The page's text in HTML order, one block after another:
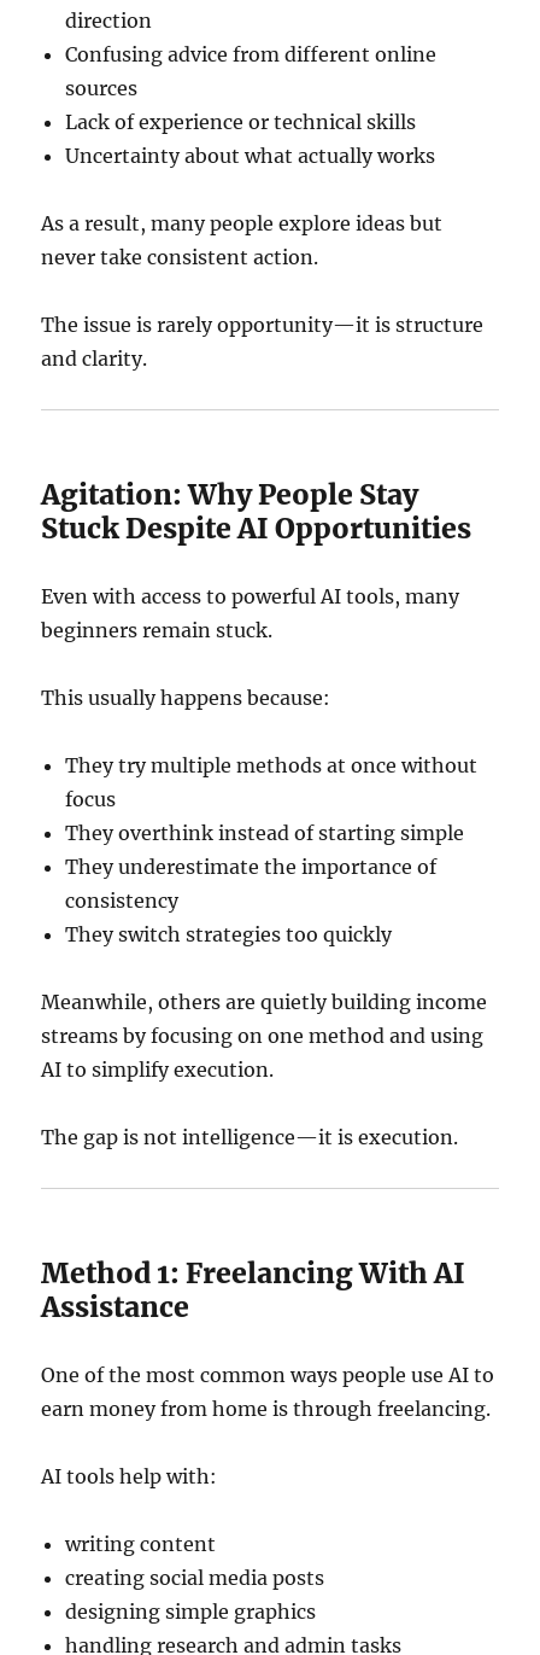
direction
Confusing advice from different online
sources
Lack of experience or technical skills
Uncertainty about what actually works
As a result, many people explore ideas but
never take consistent action.
The issue is rarely opportunity—it is structure
and clarity.
Agitation: Why People Stay
Stuck Despite AI Opportunities
Even with access to powerful AI tools, many
beginners remain stuck.
This usually happens because:
They try multiple methods at once without
focus
They overthink instead of starting simple
They underestimate the importance of
consistency
They switch strategies too quickly
Meanwhile, others are quietly building income
streams by focusing on one method and using
AI to simplify execution.
The gap is not intelligence—it is execution.
Method 1: Freelancing With AI
Assistance
One of the most common ways people use AI to
earn money from home is through freelancing.
AI tools help with:
writing content
creating social media posts
designing simple graphics
handling research and admin tasks